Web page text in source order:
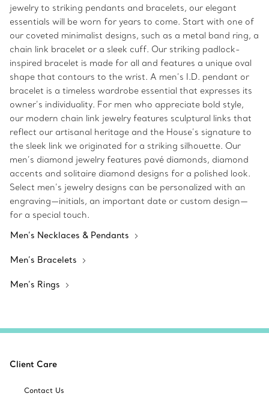
jewelry to striking pendants and bracelets, our elegant
essentials will be worn for years to come. Start with one of
our coveted minimalist designs, such as a metal band ring, a
chain link bracelet or a sleek cuff. Our striking padlock-
inspired bracelet is made for all and features a unique oval
shape that contours to the wrist. A men’s I.D. pendant or
bracelet is a timeless wardrobe essential that expresses its
owner’s individuality. For men who appreciate bold style,
our modern chain link jewelry features sculptural links that
reflect our artisanal heritage and the House’s signature to
the sleek link we originated for a striking silhouette. Our
men’s diamond jewelry features pavé diamonds, diamond
accents and solitaire diamond designs for a polished look.
Select men’s jewelry designs can be personalized with an
engraving—initials, an important date or custom design—
for a special touch.
Men’s Necklaces & Pendants
Men’s Bracelets
Men’s Rings
Client Care
Contact Us